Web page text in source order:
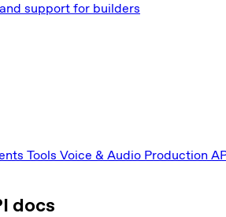
support for builders
Tools Voice & Audio Production
docs